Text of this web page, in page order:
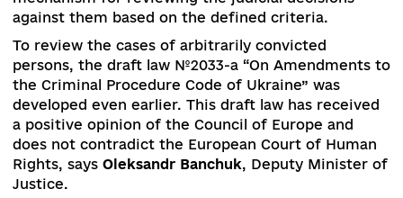
of the status of a retired judge.
4. Electronic court and the de-
litigation. Document flow in courts should be
simplified and transferred into electronic form.
electronic court should become a part of the
in the smartphone” concept. Hearing of the
categories of cases online, regardless of where
parties and the court are located, should also